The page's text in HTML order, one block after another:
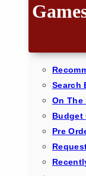
Search
On The
Budget
Pre